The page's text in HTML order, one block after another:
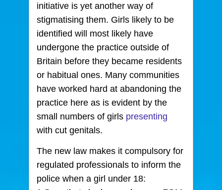
initiative is yet another way of
stigmatising them. Girls likely to be
identified will most likely have
undergone the practice outside of
Britain before they became residents
or habitual ones. Many communities
have worked hard at abandoning the
practice here as is evident by the
small numbers of girls presenting
with cut genitals.
The new law makes it compulsory for
regulated professionals to inform the
police when a girl under 18: